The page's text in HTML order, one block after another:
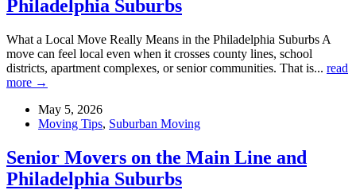
Philadelphia Suburbs
What a Local Move Really Means in the Philadelphia Suburbs A
move can feel local even when it crosses county lines, school
districts, apartment complexes, or senior communities. That is... read
more →
May 5, 2026
Moving Tips, Suburban Moving
Senior Movers on the Main Line and
Philadelphia Suburbs